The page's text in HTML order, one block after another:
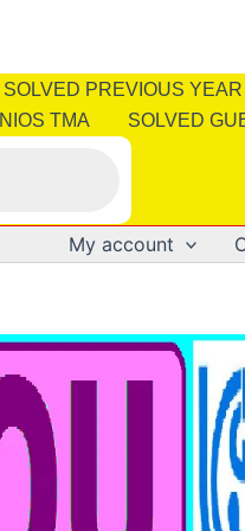
SOLVED PREVIOUS
NIOS TMA SOLVED
My account